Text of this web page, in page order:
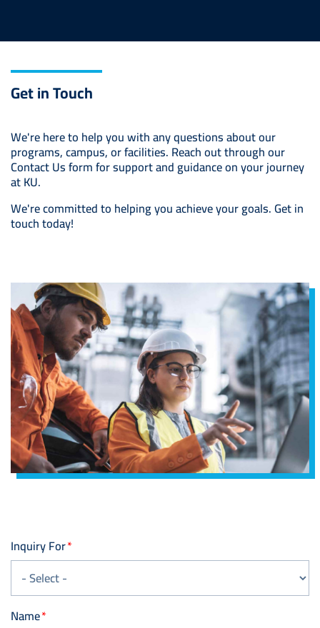
Get in Touch
We're here to help you with any questions about our
programs, campus, or facilities. Reach out through our
Contact Us form for support and guidance on your journey
at KU.
We're committed to helping you achieve your goals. Get in
touch today!
Image
Inquiry For
Name